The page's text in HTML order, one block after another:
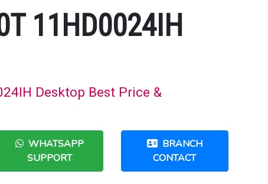
11HD0024IH
Desktop Best Price &
WHATSAPP
SUPPORT
BRANCH
CONTACT